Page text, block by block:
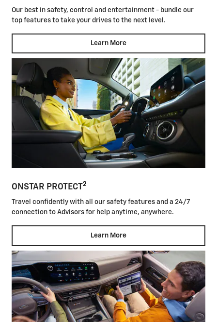
Our best in safety, control and entertainment - bundle our
top features to take your drives to the next level.
Learn More
ONSTAR PROTECT2
Travel confidently with all our safety features and a 24/7
connection to Advisors for help anytime, anywhere.
Learn More